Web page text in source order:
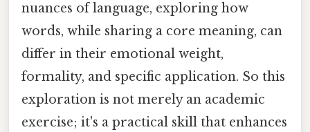
nuances of language, exploring how
words, while sharing a core meaning, can
differ in their emotional weight,
formality, and specific application. So this
exploration is not merely an academic
exercise; it's a practical skill that enhances